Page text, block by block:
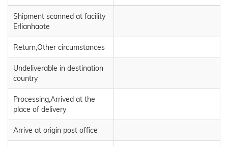
Shipment scanned at facility
Erlianhaote
Return,Other circumstances
Undeliverable in destination
country
Processing,Arrived at the
place of delivery
Arrive at origin post office